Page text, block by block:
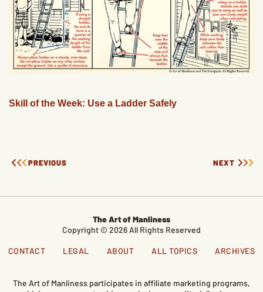
Skill of the Week: Use a Ladder Safely
PREVIOUS NEXT
The Art of Manliness
Copyright © 2026 All Rights Reserved
CONTACT LEGAL ABOUT ALL TOPICS ARCHIVES
The Art of Manliness participates in affiliate marketing programs,